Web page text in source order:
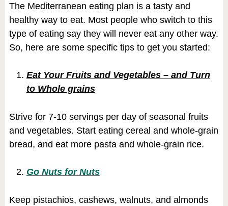
The Mediterranean eating plan is a tasty and
healthy way to eat. Most people who switch to this
type of eating say they will never eat any other way.
So, here are some specific tips to get you started:
Eat Your Fruits and Vegetables – and Turn
to Whole grains
Strive for 7-10 servings per day of seasonal fruits
and vegetables. Start eating cereal and whole-grain
bread, and eat more pasta and whole-grain rice.
Go Nuts for Nuts
Keep pistachios, cashews, walnuts, and almonds